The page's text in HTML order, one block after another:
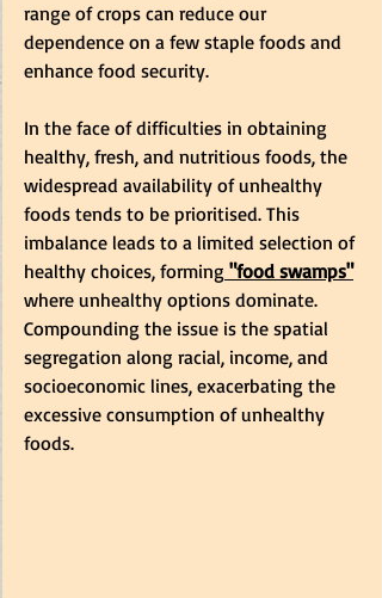
range of crops can reduce our
dependence on a few staple foods and
enhance food security.
In the face of difficulties in obtaining
healthy, fresh, and nutritious foods, the
widespread availability of unhealthy
foods tends to be prioritised. This
imbalance leads to a limited selection of
healthy choices, forming "food swamps"
where unhealthy options dominate.
Compounding the issue is the spatial
segregation along racial, income, and
socioeconomic lines, exacerbating the
excessive consumption of unhealthy
foods.